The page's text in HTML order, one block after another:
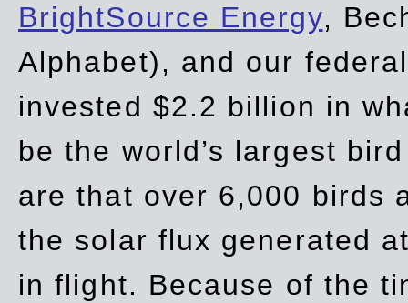
BrightSource Energy,
Alphabet), and our
invested $2.2 billion in
be the world’s largest
are that over 6,000 birds
the solar flux generated
in flight. Because of the